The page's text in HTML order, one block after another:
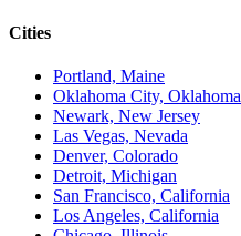
Cities
Portland, Maine
Oklahoma City, Oklahoma
Newark, New Jersey
Las Vegas, Nevada
Denver, Colorado
Detroit, Michigan
San Francisco, California
Los Angeles, California